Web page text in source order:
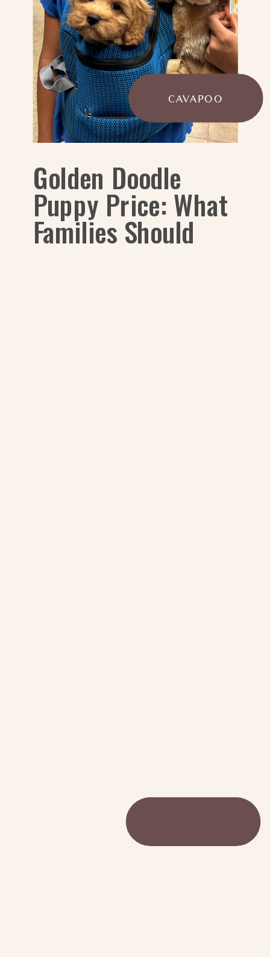
Golden Doodle
Puppy Price: What
Families Should
CAVAPOO